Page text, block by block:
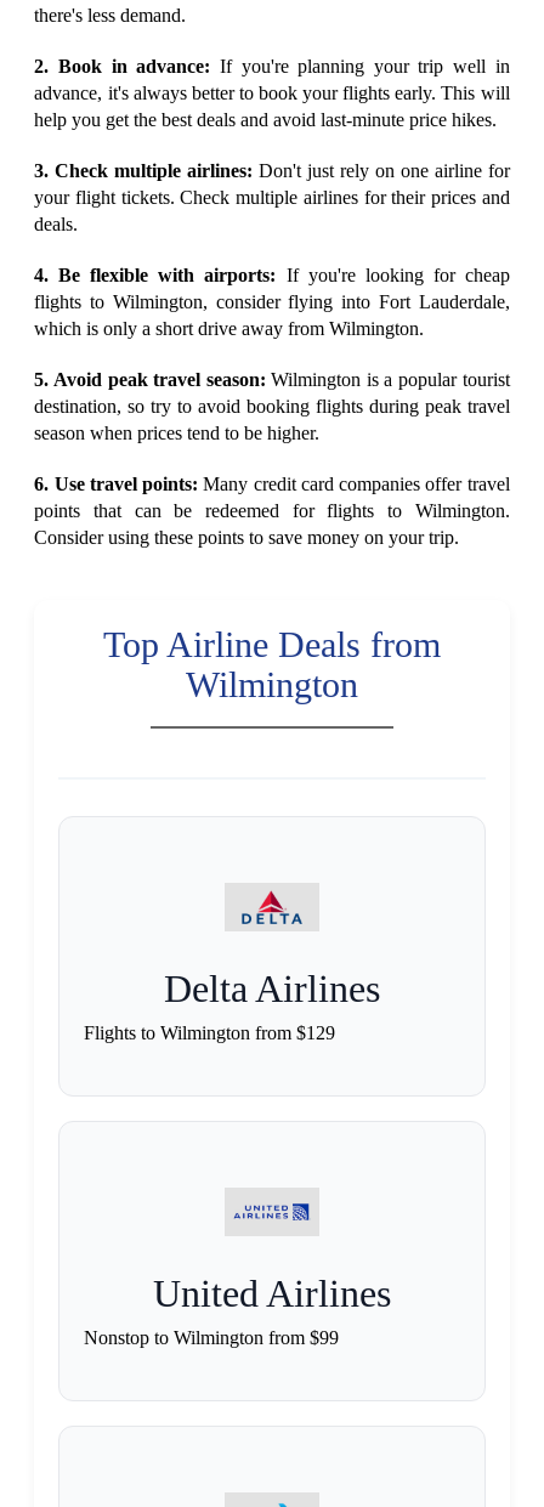
there's less demand.
2. Book in advance: If you're planning your trip well in
advance, it's always better to book your flights early. This will
help you get the best deals and avoid last-minute price hikes.
3. Check multiple airlines: Don't just rely on one airline for
your flight tickets. Check multiple airlines for their prices and
deals.
4. Be flexible with airports: If you're looking for cheap
flights to Wilmington, consider flying into Fort Lauderdale,
which is only a short drive away from Wilmington.
5. Avoid peak travel season: Wilmington is a popular tourist
destination, so try to avoid booking flights during peak travel
season when prices tend to be higher.
6. Use travel points: Many credit card companies offer travel
points that can be redeemed for flights to Wilmington.
Consider using these points to save money on your trip.
Top Airline Deals from
Wilmington
Delta Airlines
Flights to Wilmington from $129
United Airlines
Nonstop to Wilmington from $99